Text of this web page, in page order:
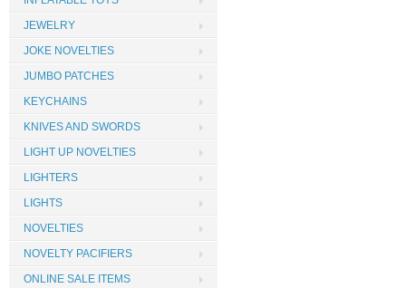
JEWELRY
JOKE NOVELTIES
JUMBO PATCHES
KEYCHAINS
KNIVES AND SWORDS
LIGHT UP NOVELTIES
LIGHTERS
LIGHTS
NOVELTIES
NOVELTY PACIFIERS
ONLINE SALE ITEMS